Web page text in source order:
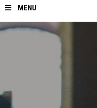
MENU
Divisions